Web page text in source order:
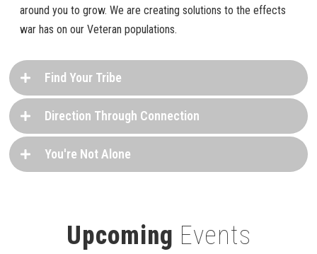
around you to grow. We are creating solutions to the effects
war has on our Veteran populations.
Find Your Tribe
Direction Through Connection
You're Not Alone
Upcoming Events